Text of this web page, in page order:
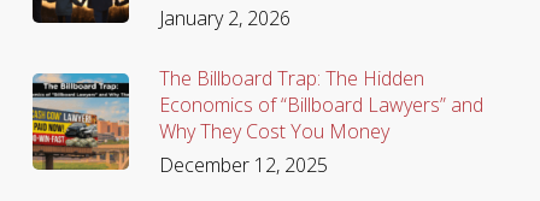
January 2, 2026
The Billboard Trap: The Hidden
Economics of “Billboard Lawyers” and
Why They Cost You Money
December 12, 2025